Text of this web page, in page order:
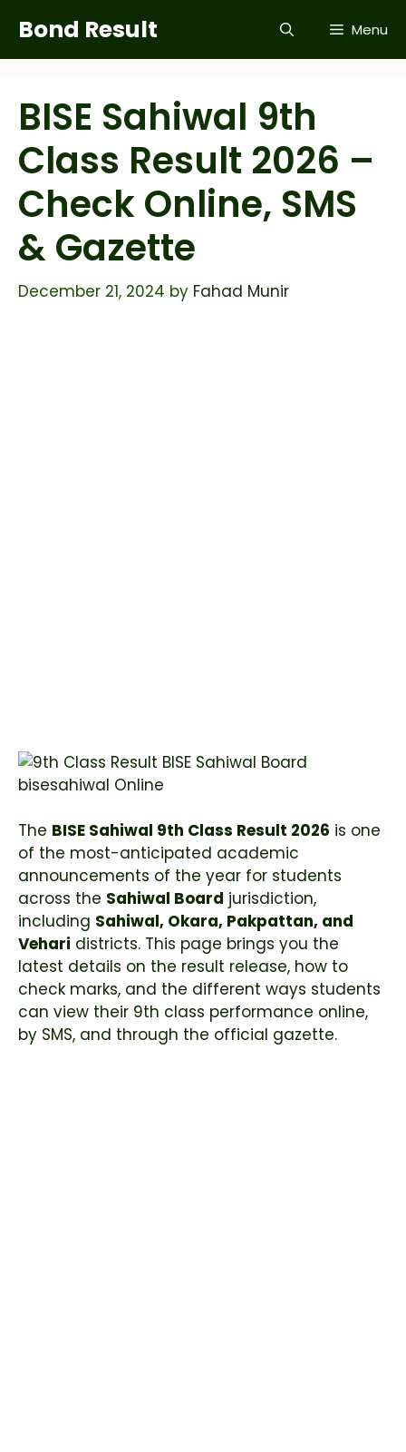
content
Bond Result Menu
BISE Sahiwal 9th
Class Result 2026 –
Check Online, SMS
& Gazette
December 21, 2024 by Fahad Munir
The BISE Sahiwal 9th Class Result 2026 is one
of the most-anticipated academic
announcements of the year for students
across the Sahiwal Board jurisdiction,
including Sahiwal, Okara, Pakpattan, and
Vehari districts. This page brings you the
latest details on the result release, how to
check marks, and the different ways students
can view their 9th class performance online,
by SMS, and through the official gazette.